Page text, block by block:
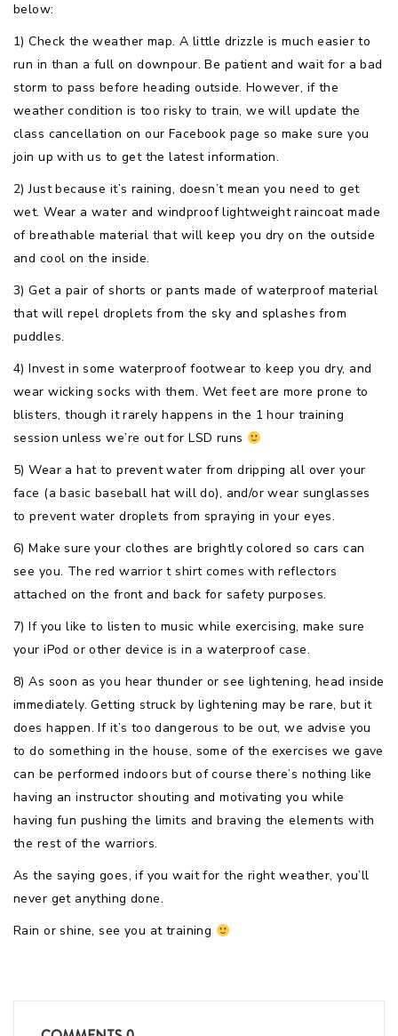
below:
1) Check the weather map. A little drizzle is much easier to
run in than a full on downpour. Be patient and wait for a bad
storm to pass before heading outside. However, if the
weather condition is too risky to train, we will update the
class cancellation on our Facebook page so make sure you
join up with us to get the latest information.
2) Just because it’s raining, doesn’t mean you need to get
wet. Wear a water and windproof lightweight raincoat made
of breathable material that will keep you dry on the outside
and cool on the inside.
3) Get a pair of shorts or pants made of waterproof material
that will repel droplets from the sky and splashes from
puddles.
4) Invest in some waterproof footwear to keep you dry, and
wear wicking socks with them. Wet feet are more prone to
blisters, though it rarely happens in the 1 hour training
session unless we’re out for LSD runs
5) Wear a hat to prevent water from dripping all over your
face (a basic baseball hat will do), and/or wear sunglasses
to prevent water droplets from spraying in your eyes.
6) Make sure your clothes are brightly colored so cars can
see you. The red warrior t shirt comes with reflectors
attached on the front and back for safety purposes.
7) If you like to listen to music while exercising, make sure
your iPod or other device is in a waterproof case.
8) As soon as you hear thunder or see lightening, head inside
immediately. Getting struck by lightening may be rare, but it
does happen. If it’s too dangerous to be out, we advise you
to do something in the house, some of the exercises we gave
can be performed indoors but of course there’s nothing like
having an instructor shouting and motivating you while
having fun pushing the limits and braving the elements with
the rest of the warriors.
As the saying goes, if you wait for the right weather, you’ll
never get anything done.
Rain or shine, see you at training